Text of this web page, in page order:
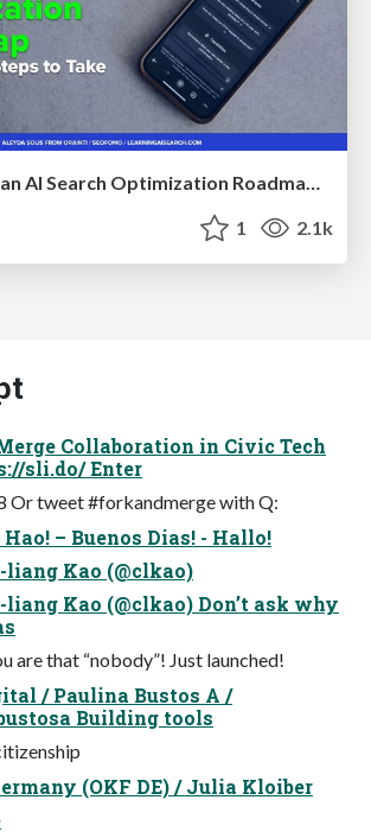
1 2.1k
Collaboration in Civic Tech
sli.do/ Enter
Or tweet #forkandmerge with Q:
– Buenos Dias! - Hallo!
liang Kao (@clkao)
liang Kao (@clkao) Don’t ask why
are that “nobody”! Just launched!
/ Paulina Bustos A /
Building tools
(OKF DE) / Julia Kloiber